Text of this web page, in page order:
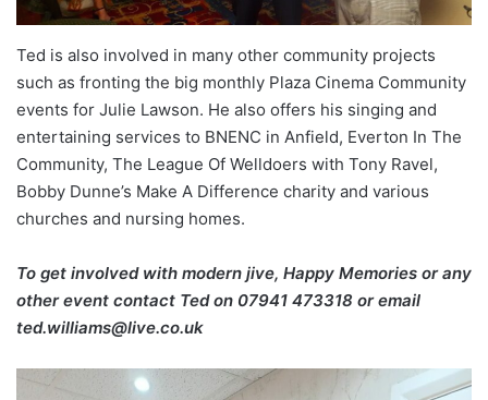
Ted is also involved in many other community projects
such as fronting the big monthly Plaza Cinema Community
events for Julie Lawson. He also offers his singing and
entertaining services to BNENC in Anfield, Everton In The
Community, The League Of Welldoers with Tony Ravel,
Bobby Dunne’s Make A Difference charity and various
churches and nursing homes.
To get involved with modern jive, Happy Memories or any
other event contact Ted on 07941 473318 or email
ted.williams@live.co.uk